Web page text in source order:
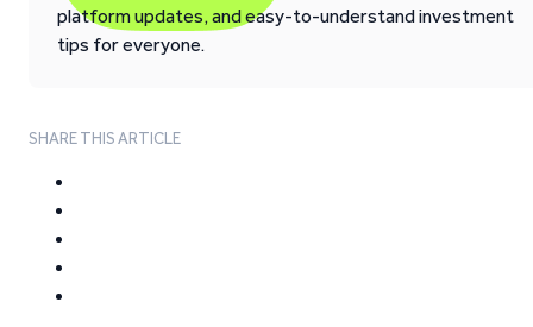
platform updates, and easy-to-understand investment
tips for everyone.
SHARE THIS ARTICLE